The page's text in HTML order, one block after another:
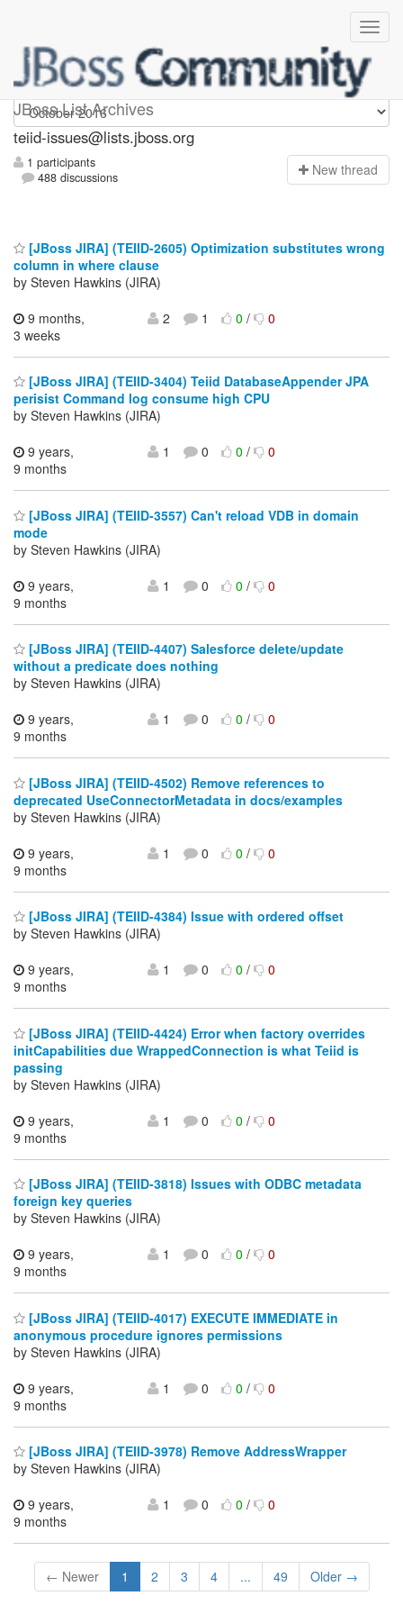
JBoss List Archives
teiid-issues
teiid-issues@lists.jboss.org
1 participants
488 discussions
New thread
[JBoss JIRA] (TEIID-2605) Optimization substitutes wrong
column in where clause
by Steven Hawkins (JIRA)
9 months,
3 weeks
2 1 0/ 0
[JBoss JIRA] (TEIID-3404) Teiid DatabaseAppender JPA
perisist Command log consume high CPU
by Steven Hawkins (JIRA)
9 years,
9 months
1 0 0/ 0
[JBoss JIRA] (TEIID-3557) Can't reload VDB in domain
mode
by Steven Hawkins (JIRA)
9 years,
9 months
1 0 0/ 0
[JBoss JIRA] (TEIID-4407) Salesforce delete/update
without a predicate does nothing
by Steven Hawkins (JIRA)
9 years,
9 months
1 0 0/ 0
[JBoss JIRA] (TEIID-4502) Remove references to
deprecated UseConnectorMetadata in docs/examples
by Steven Hawkins (JIRA)
9 years,
9 months
1 0 0/ 0
[JBoss JIRA] (TEIID-4384) Issue with ordered offset
by Steven Hawkins (JIRA)
9 years,
9 months
1 0 0/ 0
[JBoss JIRA] (TEIID-4424) Error when factory overrides
initCapabilities due WrappedConnection is what Teiid is
passing
by Steven Hawkins (JIRA)
9 years,
9 months
1 0 0/ 0
[JBoss JIRA] (TEIID-3818) Issues with ODBC metadata
foreign key queries
by Steven Hawkins (JIRA)
9 years,
9 months
1 0 0/ 0
[JBoss JIRA] (TEIID-4017) EXECUTE IMMEDIATE in
anonymous procedure ignores permissions
by Steven Hawkins (JIRA)
9 years,
9 months
1 0 0/ 0
[JBoss JIRA] (TEIID-3978) Remove AddressWrapper
by Steven Hawkins (JIRA)
9 years,
9 months
1 0 0/ 0
← Newer 1 2 3 4 ... 49 Older →